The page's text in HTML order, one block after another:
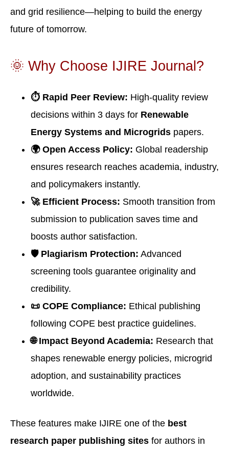
and grid resilience—helping to build the energy
future of tomorrow.
🌞 Why Choose IJIRE Journal?
⏱ Rapid Peer Review: High-quality review
decisions within 3 days for Renewable
Energy Systems and Microgrids papers.
🌍 Open Access Policy: Global readership
ensures research reaches academia, industry,
and policymakers instantly.
🚀 Efficient Process: Smooth transition from
submission to publication saves time and
boosts author satisfaction.
🛡 Plagiarism Protection: Advanced
screening tools guarantee originality and
credibility.
📜 COPE Compliance: Ethical publishing
following COPE best practice guidelines.
🌐 Impact Beyond Academia: Research that
shapes renewable energy policies, microgrid
adoption, and sustainability practices
worldwide.
These features make IJIRE one of the best
research paper publishing sites for authors in